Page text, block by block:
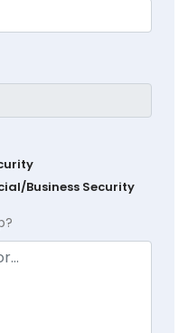
Business Security